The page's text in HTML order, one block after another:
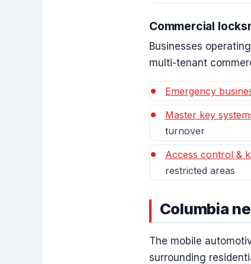
Commercial
Businesses
multi-tenant
Emergency
Master key
turnover
Access control &
restricted areas
Columbia
The mobile
surrounding